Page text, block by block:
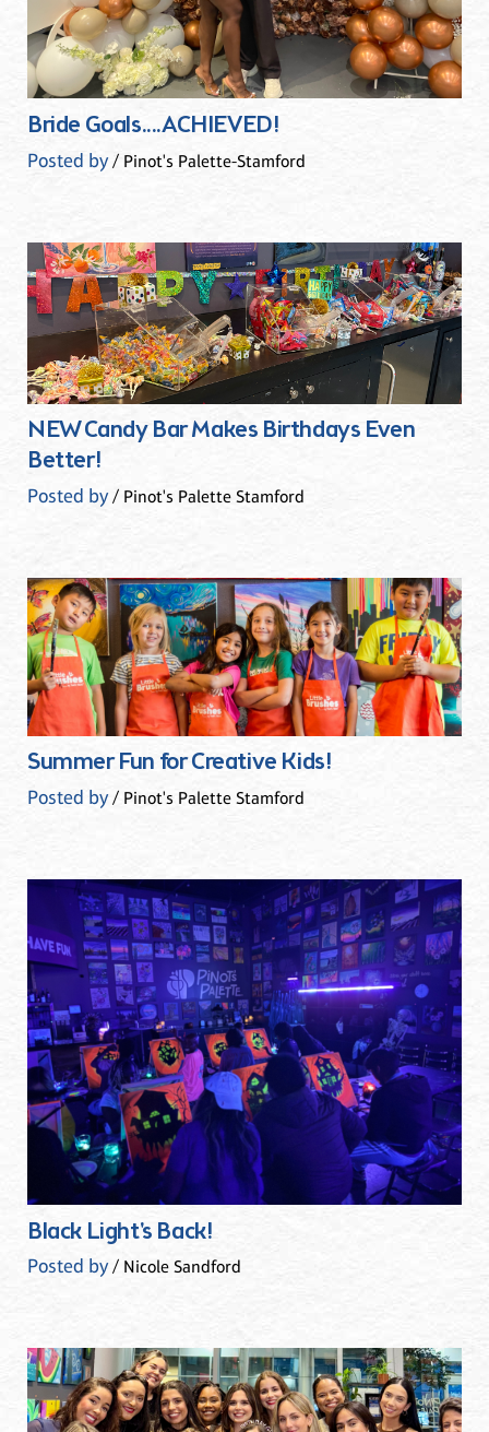
Bride Goals....ACHIEVED!
Posted by/ Pinot's Palette-Stamford
NEW Candy Bar Makes Birthdays Even
Better!
Posted by/ Pinot's Palette Stamford
Summer Fun for Creative Kids!
Posted by/ Pinot's Palette Stamford
Black Light's Back!
Posted by/ Nicole Sandford